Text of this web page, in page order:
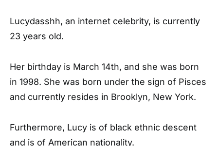
Lucydasshh, an internet celebrity, is currently
23 years old.
Her birthday is March 14th, and she was born
in 1998. She was born under the sign of Pisces
and currently resides in Brooklyn, New York.
Furthermore, Lucy is of black ethnic descent
and is of American nationality.